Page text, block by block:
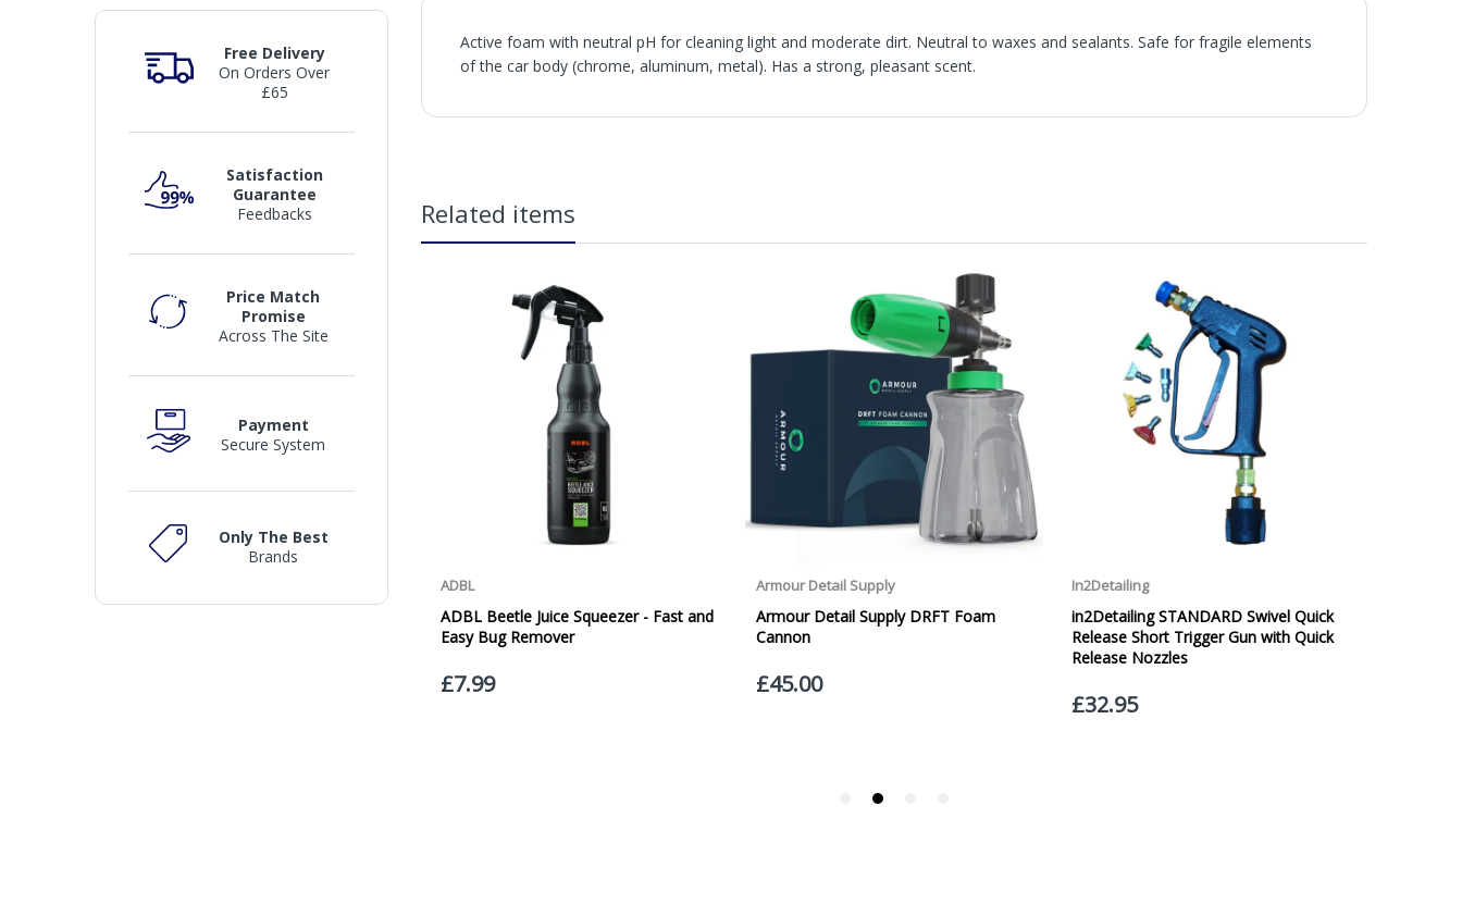
Free Delivery
On Orders Over
£65
Satisfaction
Guarantee
Feedbacks
Price Match
Promise
Across The Site
Payment
Secure System
Only The Best
Brands
Active foam with neutral pH for cleaning light and moderate dirt. Neutral to waxes and sealants. Safe for fragile elements
of the car body (chrome, aluminum, metal). Has a strong, pleasant scent.
more information on services offered). Cut off for Mainland UK Next Working Day Delivery is 2pm (Monday to Friday).
Our Next Working Day Delivery is applicable Monday to Friday with orders placed on Friday, or after the cut-off on Thursday,
arrive on Tuesday. We do not currently offer a Saturday delivery option.
Our Courier Delivery Service is NOT A GUARANTEED NEXT DAY DELIVERY SERVICE. Although couriers deliver over 95% of orders
the next working day, we cannot guarantee every order will be received the Next Working Day. Postal charge refunds will NOT
be issued for delays caused by Couriers.
Royal Mail Tracked 48 is quoted by Royal Mail as being a 2 Day Delivery Service. Please note - THIS IS NOT GUARANTEED. Royal
Mail Tracked 24 is quoted by Royal Mail as being a Next Day Delivery Service, again, THIS IS NOT GUARANTEED
Orders outside the UK, but within Europe, will be charged a flat rate of £20.00 per order. WE ARE CURRENTLY NOT SHIPPING TO
EUROPE. Apologies for any inconvenience caused.
Carriage to Northern Ireland is displayed at checkout and will vary depending of the weight of the order.
We aim to dispatch all orders within 1 working day of being placed.
Please ensure you have supplied us with a valid e-mail address so that we can confirm receipt of your order and contact you to
assist you in monitoring it's progress.
If your delivery can be left with a neighbour or in a safe place by your property, please advise us when placing your order and
adding the appropriate door number or location in the "special delivery instruction section". Please note that we do not take
responsibility for any packages that are left safe or with a neighbour.
Related items